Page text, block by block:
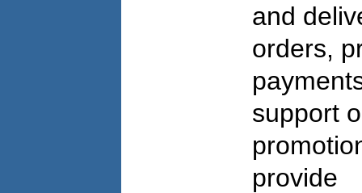
and
orders,
support
provide